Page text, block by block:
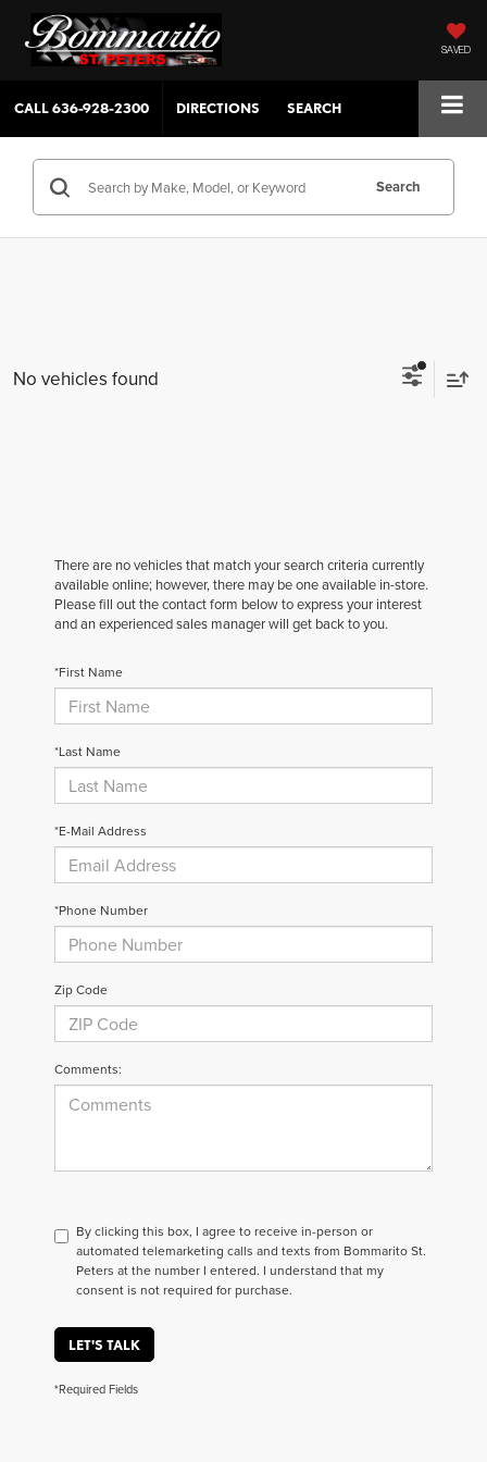
SAVED
CALL636-928-2300 DIRECTIONS SEARCH
Search
No vehicles found
There are no vehicles that match your search criteria currently
available online; however, there may be one available in-store.
Please fill out the contact form below to express your interest
and an experienced sales manager will get back to you.
*First Name
*Last Name
*E-Mail Address
*Phone Number
Zip Code
Comments:
By clicking this box, I agree to receive in-person or
automated telemarketing calls and texts from Bommarito St.
Peters at the number I entered. I understand that my
consent is not required for purchase.
LET'S TALK
*Required Fields